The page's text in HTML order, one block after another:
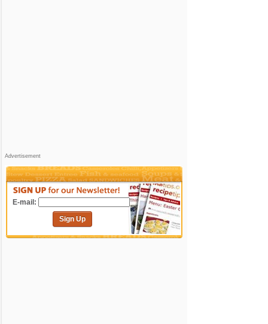
Advertisement
E-mail:
Sign Up